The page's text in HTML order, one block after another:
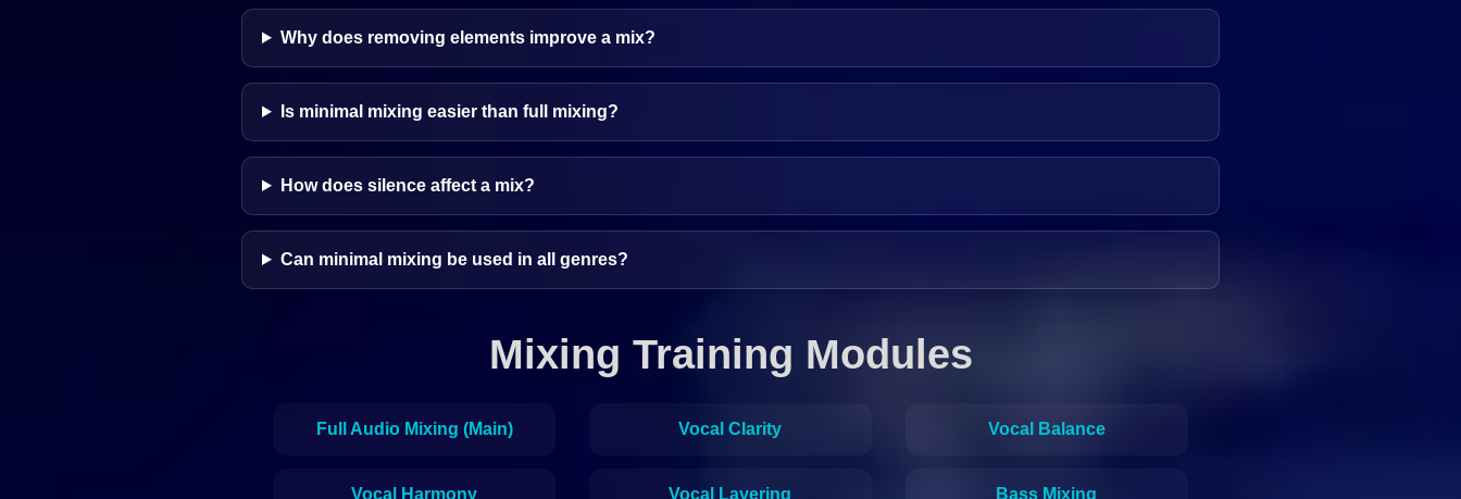
Why does removing elements improve a mix?
Is minimal mixing easier than full mixing?
How does silence affect a mix?
Can minimal mixing be used in all genres?
Mixing Training Modules
Full Audio Mixing (Main) Vocal Clarity Vocal Balance
Vocal Harmony Vocal Layering Bass Mixing